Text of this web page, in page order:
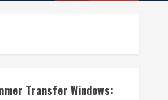
Transfer Windows: